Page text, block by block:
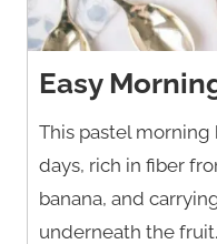
Easy
This pastel
days, rich in fiber
banana, and
underneath the